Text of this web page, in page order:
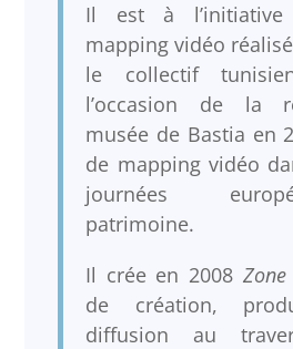
Il est à l’initiative
mapping vidéo
le collectif
l’occasion de la
musée de Bastia en
de mapping vidéo
journées
patrimoine.
Il crée en 2008
de création,
diffusion au